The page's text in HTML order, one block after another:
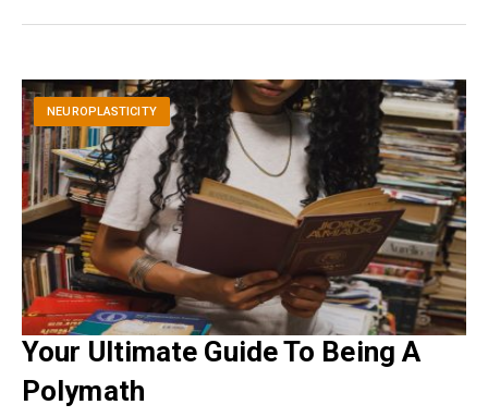
NEUROPLASTICITY
Your Ultimate Guide To Being A
Polymath